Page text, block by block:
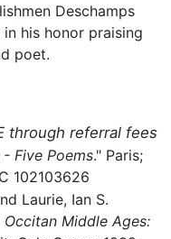
Deschamps
his honor praising
poet.
through referral fees
Five Poems." Paris;
102103626
Laurie, Ian S.
Middle Ages: